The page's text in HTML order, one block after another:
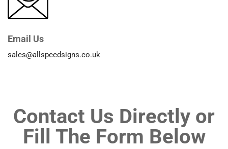
Email Us
sales@allspeedsigns.co.uk
Contact Us Directly or
Fill The Form Below